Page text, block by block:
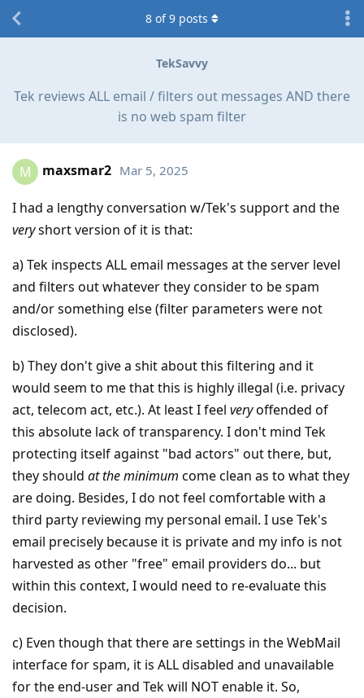
TekSavvy
Tek reviews ALL email / filters out messages AND there
is no web spam filter
8 of9 posts
M maxsmar2 Mar 5, 2025
I had a lengthy conversation w/Tek's support and the
veryshort version of it is that:
a) Tek inspects ALL email messages at the server level
and filters out whatever they consider to be spam
and/or something else (filter parameters were not
disclosed).
b) They don't give a shit about this filtering and it
would seem to me that this is highly illegal (i.e. privacy
act, telecom act, etc.). At least I feel veryoffended of
this absolute lack of transparency. I don't mind Tek
protecting itself against "bad actors" out there, but,
they should at the minimum come clean as to what they
are doing. Besides, I do not feel comfortable with a
third party reviewing my personal email. I use Tek's
email precisely because it is private and my info is not
harvested as other "free" email providers do... but
within this context, I would need to re-evaluate this
decision.
c) Even though that there are settings in the WebMail
interface for spam, it is ALL disabled and unavailable
for the end-user and Tek will NOT enable it. So,